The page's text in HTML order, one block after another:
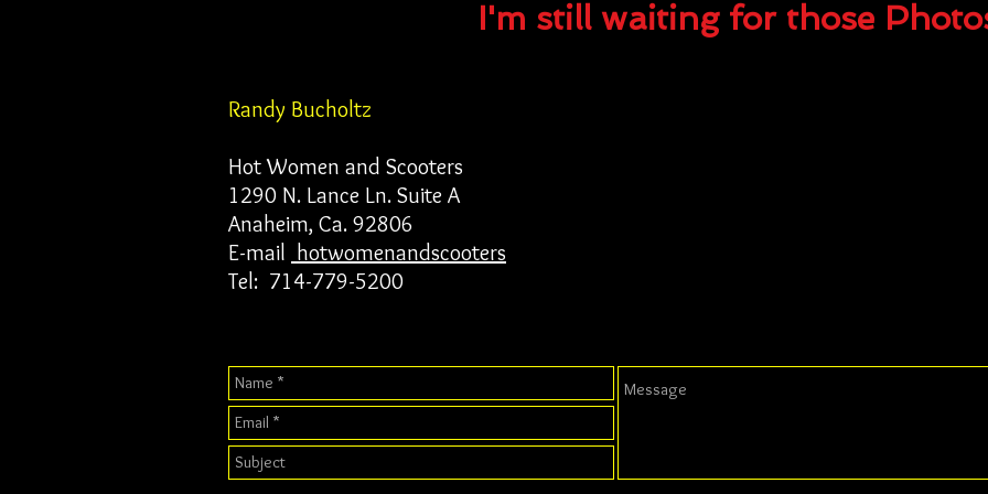
I'm still waiting for those
Randy Bucholtz
Hot Women and Scooters
1290 N. Lance Ln. Suite A
Anaheim, Ca. 92806
E-mail hotwomenandscooters
Tel: 714-779-5200